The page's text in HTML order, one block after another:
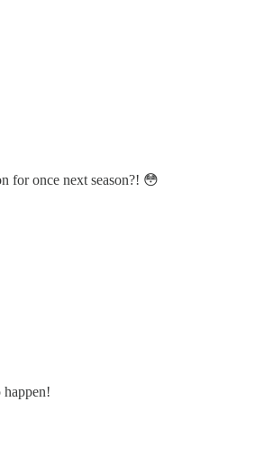
for once next season?! 😳